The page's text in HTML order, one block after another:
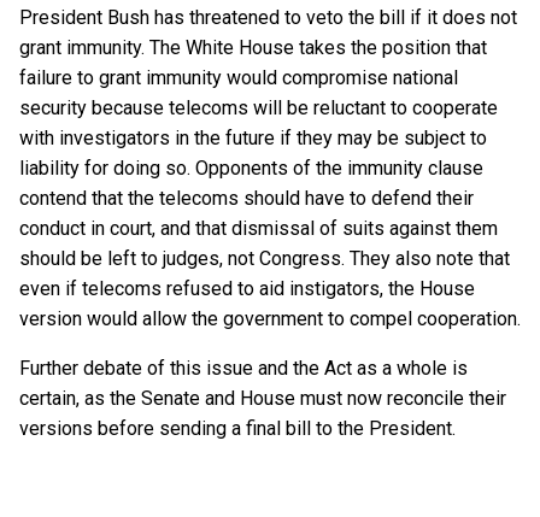
President Bush has threatened to veto the bill if it does not
grant immunity. The White House takes the position that
failure to grant immunity would compromise national
security because telecoms will be reluctant to cooperate
with investigators in the future if they may be subject to
liability for doing so. Opponents of the immunity clause
contend that the telecoms should have to defend their
conduct in court, and that dismissal of suits against them
should be left to judges, not Congress. They also note that
even if telecoms refused to aid instigators, the House
version would allow the government to compel cooperation.
Further debate of this issue and the Act as a whole is
certain, as the Senate and House must now reconcile their
versions before sending a final bill to the President.